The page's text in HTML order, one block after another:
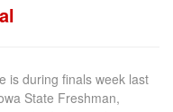
is during finals week last
State Freshman,